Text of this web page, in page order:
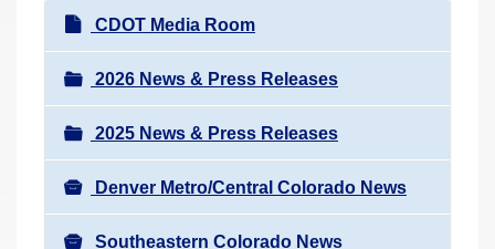
N
a
v
i
g
a
t
i
CDOT Media Room
2026 News & Press Releases
2025 News & Press Releases
Denver Metro/Central Colorado News
Southeastern Colorado News